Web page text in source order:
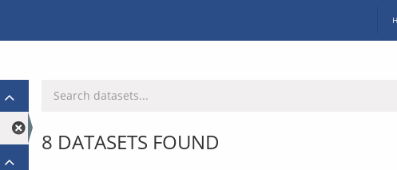
8 DATASETS FOUND